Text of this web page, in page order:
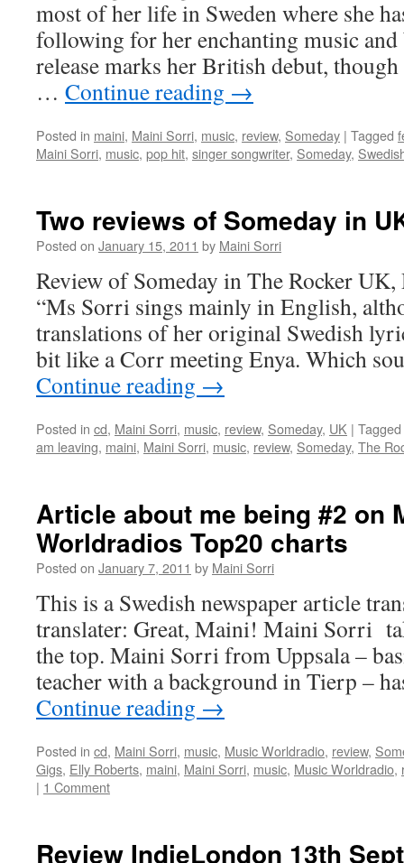
most of her life in Sweden where she
following for her enchanting music
release marks her British debut, though
… Continue reading →
Posted in maini, Maini Sorri, music, review, Someday | Tagged
Maini Sorri, music, pop hit, singer songwriter, Someday,
Two reviews of Someday in
Posted on January 15, 2011 by Maini Sorri
Review of Someday in The Rocker
“Ms Sorri sings mainly in English,
translations of her original Swedish
bit like a Corr meeting Enya. Which
Continue reading →
Posted in cd, Maini Sorri, music, review, Someday, UK | Tagged
am leaving, maini, Maini Sorri, music, review, Someday, The
Article about me being #2 on
Worldradios Top20 charts
Posted on January 7, 2011 by Maini Sorri
This is a Swedish newspaper article
translater: Great, Maini! Maini Sorri
the top. Maini Sorri from Uppsala –
teacher with a background in Tierp –
Continue reading →
Posted in cd, Maini Sorri, music, Music Worldradio, review,
Gigs, Elly Roberts, maini, Maini Sorri, music, Music Worldradio,
| 1 Comment
Review IndieLondon 13th